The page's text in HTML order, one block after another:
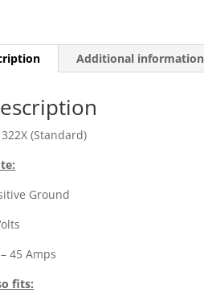
Additional information
322X (Standard)
Ground
45 Amps
fits: